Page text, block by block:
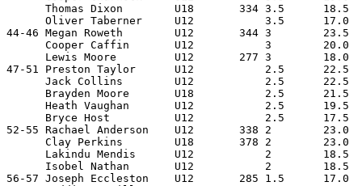
Thomas Dixon        U18       334 3.5      18.5
Oliver Taberner     U12           3.5      17.0
44-46 Megan Roweth        U12       344 3        23.5
Cooper Caffin       U12           3        20.0
Lewis Moore         U12       277 3        18.0
47-51 Preston Taylor      U12           2.5      22.5
Jack Collins        U12           2.5      22.5
Brayden Moore       U18           2.5      21.5
Heath Vaughan       U12           2.5      19.5
Bryce Host          U12           2.5      17.5
52-55 Rachael Anderson    U12       338 2        23.0
Clay Perkins        U18       378 2        23.0
Lakindu Mendis      U12           2        18.5
Isobel Nathan       U12           2        18.5
56-57 Joseph Eccleston    U12       285 1.5      17.0